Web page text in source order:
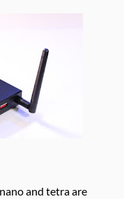
and tetra are